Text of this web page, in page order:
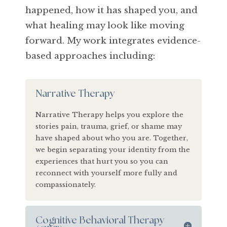
happened, how it has shaped you, and
what healing may look like moving
forward. My work integrates evidence-
based approaches including:
Narrative Therapy
Narrative Therapy helps you explore the
stories pain, trauma, grief, or shame may
have shaped about who you are. Together,
we begin separating your identity from the
experiences that hurt you so you can
reconnect with yourself more fully and
compassionately.
Cognitive Behavioral Therapy